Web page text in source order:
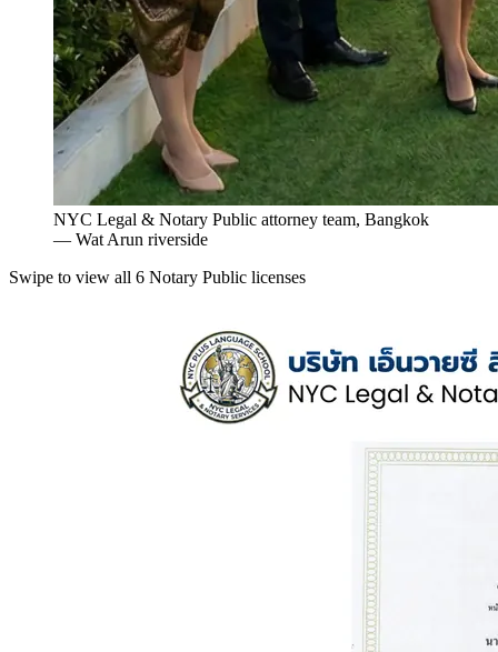
NYC Legal & Notary Public attorney team, Bangkok
— Wat Arun riverside
Swipe to view all 6 Notary Public licenses